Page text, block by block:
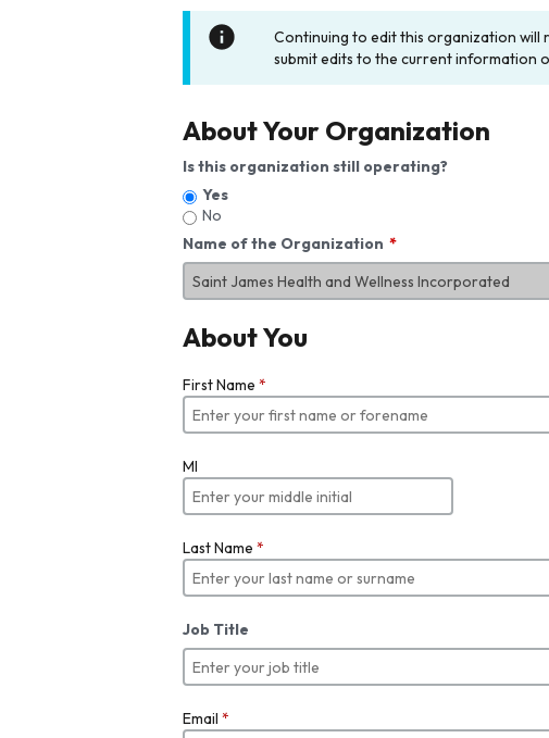
Continuing to edit this organization will
submit edits to the current information
About Your Organization
Is this organization still operating?
Yes
No
Name of the Organization
About You
First Name *
MI
Last Name *
Job Title
Email *